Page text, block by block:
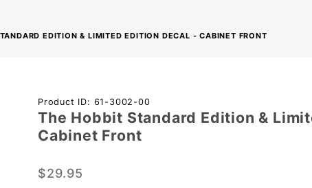
EDITION & LIMITED EDITION DECAL - CABINET FRONT
Purchase
The
Hobbit
Edition &
Product ID: 61-3002-00
The Hobbit Standard Edition &
Cabinet Front
$29.95